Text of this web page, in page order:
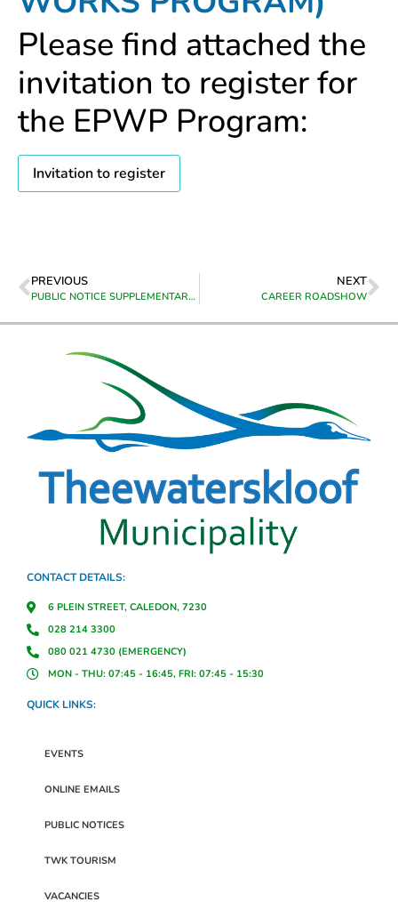
Please find attached the
invitation to register for
the EPWP Program:
Invitation to register
PREVIOUS
PUBLIC NOTICE SUPPLEMENTARY VALUATIONS
NEXT
CAREER ROADSHOW
CONTACT DETAILS:
6 PLEIN STREET, CALEDON, 7230
028 214 3300
080 021 4730 (EMERGENCY)
MON - THU: 07:45 - 16:45, FRI: 07:45 - 15:30
QUICK LINKS:
EVENTS
ONLINE EMAILS
PUBLIC NOTICES
TWK TOURISM
VACANCIES